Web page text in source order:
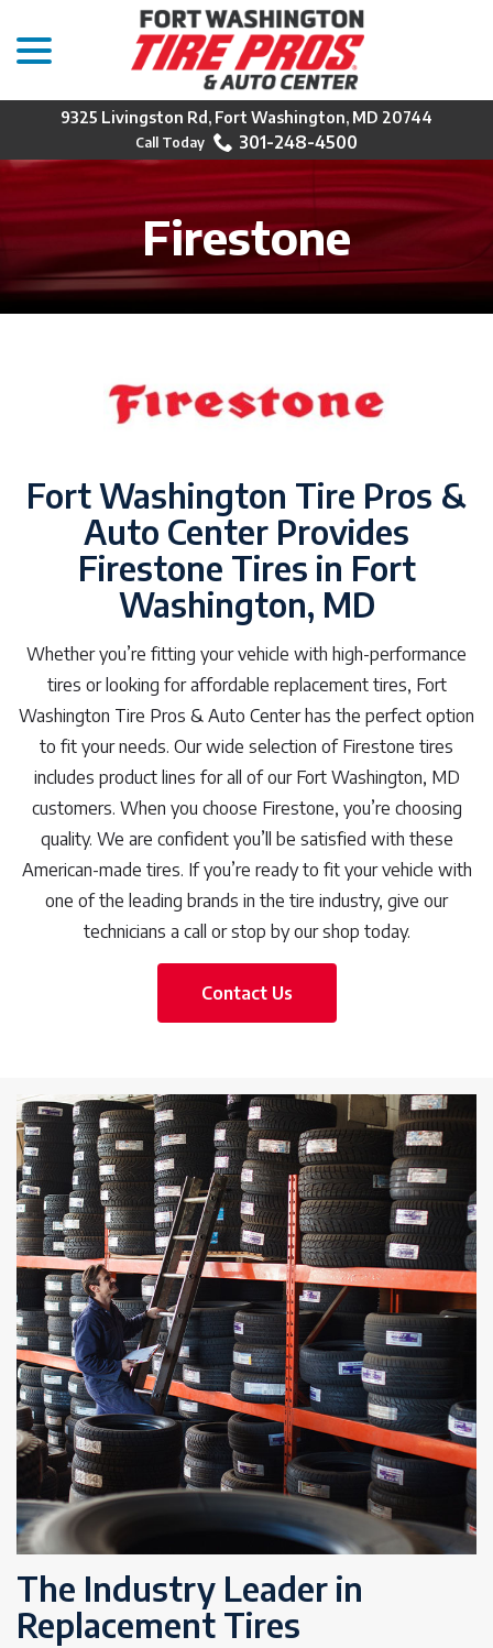
Content
9325 Livingston Rd, Fort Washington, MD 20744
301-248-4500
Firestone
Fort Washington Tire Pros &
Auto Center Provides
Firestone Tires in Fort
Washington, MD
Whether you’re fitting your vehicle with high-performance
tires or looking for affordable replacement tires, Fort
Washington Tire Pros & Auto Center has the perfect option
to fit your needs. Our wide selection of Firestone tires
includes product lines for all of our Fort Washington, MD
customers. When you choose Firestone, you’re choosing
quality. We are confident you’ll be satisfied with these
American-made tires. If you’re ready to fit your vehicle with
one of the leading brands in the tire industry, give our
technicians a call or stop by our shop today.
Contact Us
The Industry Leader in
Replacement Tires